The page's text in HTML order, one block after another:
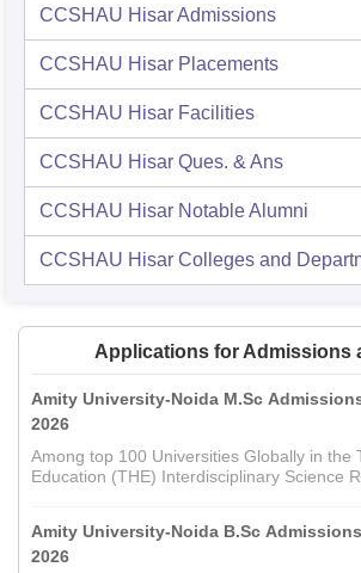
CCSHAU HisarAdmissions
CCSHAU Hisar Placements
CCSHAU Hisar Facilities
CCSHAU Hisar Ques. & Ans
CCSHAU Hisar Notable Alumni
CCSHAU Hisar Colleges and
Applications for Admissions
Amity University-Noida M.Sc
2026
Among top 100 Universities Globally in the
Education (THE) Interdisciplinary Science
Amity University-Noida B.Sc Admissions
2026